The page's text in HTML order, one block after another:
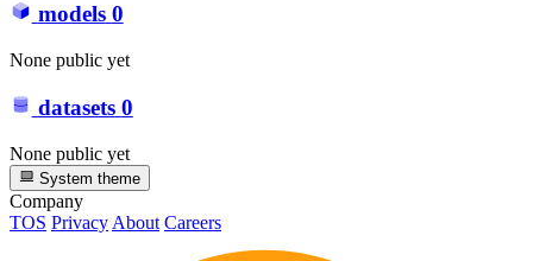
models 0
None public yet
datasets 0
None public yet
System theme
Company
TOS PrivacyAbout Careers